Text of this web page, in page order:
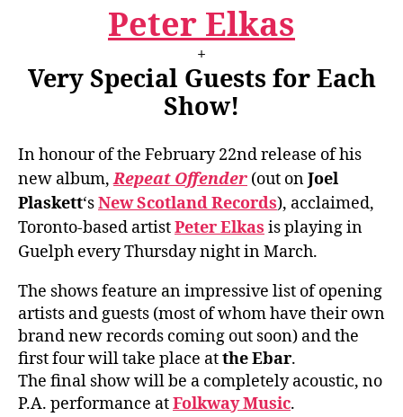
Peter Elkas
+
Very Special Guests for Each
Show!
In honour of the February 22nd release of his
new album,Repeat Offender (out onJoel
Plaskett‘sNew Scotland Records), acclaimed,
Toronto-based artistPeter Elkas is playing in
Guelph every Thursday night in March.
The shows feature an impressive list of opening
artists and guests (most of whom have their own
brand new records coming out soon) and the
first four will take place atthe Ebar.
The final show will be a completely acoustic, no
P.A. performance atFolkway Music.